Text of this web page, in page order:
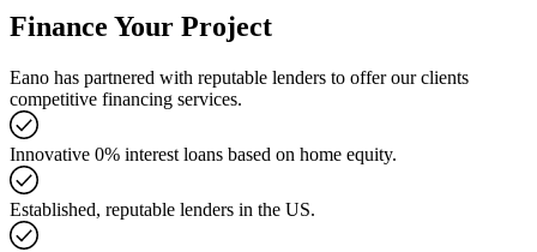
Finance Your Project
Eano has partnered with reputable lenders to offer our clients
competitive financing services.
Innovative 0% interest loans based on home equity.
Established, reputable lenders in the US.